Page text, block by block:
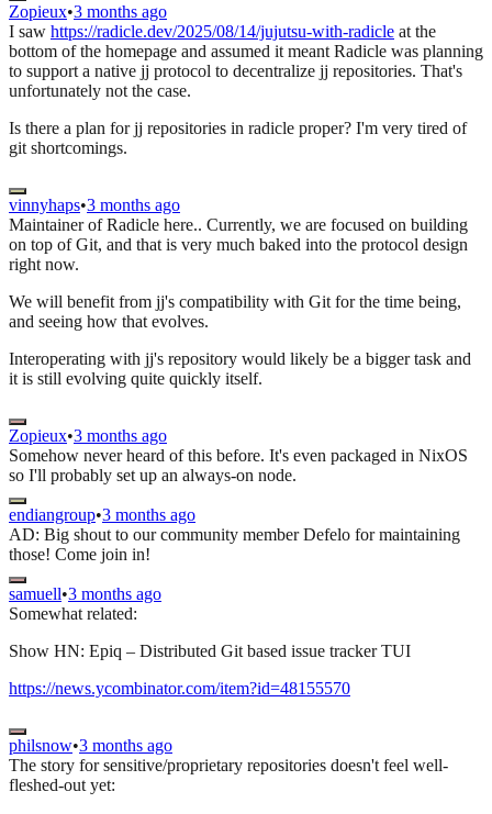
Zopieux•3 months ago
I saw https://radicle.dev/2025/08/14/jujutsu-with-radicle at the
bottom of the homepage and assumed it meant Radicle was planning
to support a native jj protocol to decentralize jj repositories. That's
unfortunately not the case.
Is there a plan for jj repositories in radicle proper? I'm very tired of
git shortcomings.
vinnyhaps•3 months ago
Maintainer of Radicle here.. Currently, we are focused on building
on top of Git, and that is very much baked into the protocol design
right now.
We will benefit from jj's compatibility with Git for the time being,
and seeing how that evolves.
Interoperating with jj's repository would likely be a bigger task and
it is still evolving quite quickly itself.
Zopieux•3 months ago
Somehow never heard of this before. It's even packaged in NixOS
so I'll probably set up an always-on node.
endiangroup•3 months ago
AD: Big shout to our community member Defelo for maintaining
those! Come join in!
samuell•3 months ago
Somewhat related:
Show HN: Epiq – Distributed Git based issue tracker TUI
https://news.ycombinator.com/item?id=48155570
philsnow•3 months ago
The story for sensitive/proprietary repositories doesn't feel well-
fleshed-out yet: